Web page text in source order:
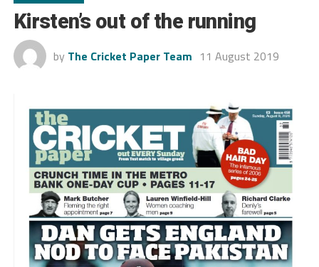
Kirsten’s out of the running
by The Cricket Paper Team 11 August 2019